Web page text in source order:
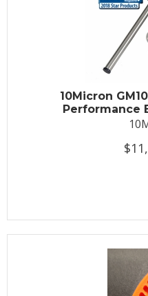
10Micron
Performance